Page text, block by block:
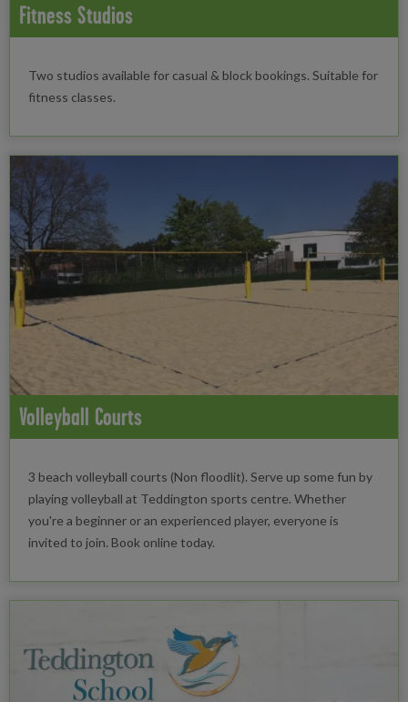
Fitness Studios
Two studios available for casual & block bookings. Suitable for
fitness classes.
Volleyball Courts
3 beach volleyball courts (Non floodlit). Serve up some fun by
playing volleyball at Teddington sports centre. Whether
you're a beginner or an experienced player, everyone is
invited to join. Book online today.